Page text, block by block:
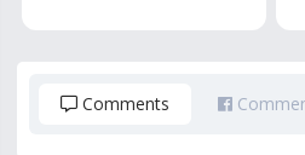
Comments